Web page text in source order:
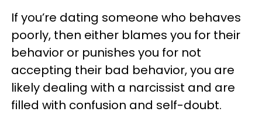
If you’re dating someone who behaves
poorly, then either blames you for their
behavior or punishes you for not
accepting their bad behavior, you are
likely dealing with a narcissist and are
filled with confusion and self-doubt.